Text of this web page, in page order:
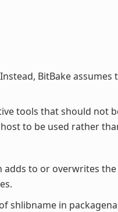
BitBake assumes
tools that should not
to be used rather
to or overwrites
shlibname in